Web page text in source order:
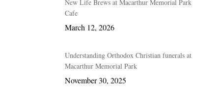
New Life Brews at Macarthur Memorial Park
Cafe
March 12, 2026
Understanding Orthodox Christian funerals at
Macarthur Memorial Park
November 30, 2025